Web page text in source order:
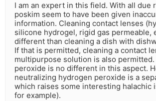
I am an expert in this field. With all due
poskim seem to have been given
information. Cleaning contact lenses
silicone hydrogel, rigid gas permeable,
different than cleaning a dish with
If that is permitted, cleaning a contact
multipurpose solution is also
peroxide is no different in this aspect.
neutralizing hydrogen peroxide is a
which raises some interesting halachic
for example).